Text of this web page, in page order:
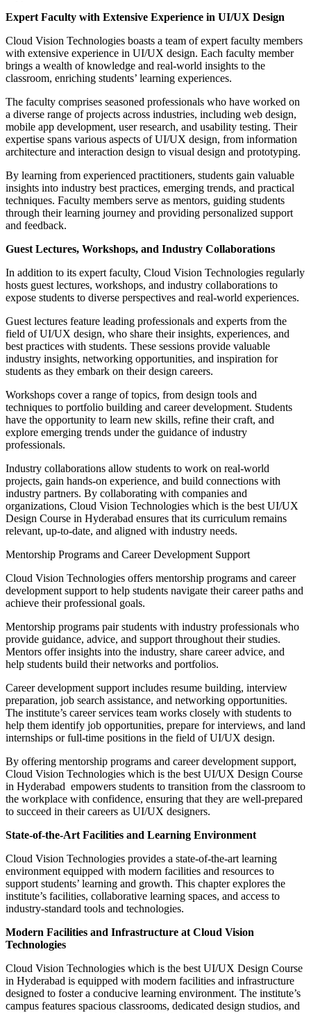
Expert Faculty with Extensive Experience in UI/UX Design
Cloud Vision Technologies boasts a team of expert faculty members
with extensive experience in UI/UX design. Each faculty member
brings a wealth of knowledge and real-world insights to the
classroom, enriching students’ learning experiences.
The faculty comprises seasoned professionals who have worked on
a diverse range of projects across industries, including web design,
mobile app development, user research, and usability testing. Their
expertise spans various aspects of UI/UX design, from information
architecture and interaction design to visual design and prototyping.
By learning from experienced practitioners, students gain valuable
insights into industry best practices, emerging trends, and practical
techniques. Faculty members serve as mentors, guiding students
through their learning journey and providing personalized support
and feedback.
Guest Lectures, Workshops, and Industry Collaborations
In addition to its expert faculty, Cloud Vision Technologies regularly
hosts guest lectures, workshops, and industry collaborations to
expose students to diverse perspectives and real-world experiences.
Guest lectures feature leading professionals and experts from the
field of UI/UX design, who share their insights, experiences, and
best practices with students. These sessions provide valuable
industry insights, networking opportunities, and inspiration for
students as they embark on their design careers.
Workshops cover a range of topics, from design tools and
techniques to portfolio building and career development. Students
have the opportunity to learn new skills, refine their craft, and
explore emerging trends under the guidance of industry
professionals.
Industry collaborations allow students to work on real-world
projects, gain hands-on experience, and build connections with
industry partners. By collaborating with companies and
organizations, Cloud Vision Technologies which is the best UI/UX
Design Course in Hyderabad ensures that its curriculum remains
relevant, up-to-date, and aligned with industry needs.
Mentorship Programs and Career Development Support
Cloud Vision Technologies offers mentorship programs and career
development support to help students navigate their career paths and
achieve their professional goals.
Mentorship programs pair students with industry professionals who
provide guidance, advice, and support throughout their studies.
Mentors offer insights into the industry, share career advice, and
help students build their networks and portfolios.
Career development support includes resume building, interview
preparation, job search assistance, and networking opportunities.
The institute’s career services team works closely with students to
help them identify job opportunities, prepare for interviews, and land
internships or full-time positions in the field of UI/UX design.
By offering mentorship programs and career development support,
Cloud Vision Technologies which is the best UI/UX Design Course
in Hyderabad empowers students to transition from the classroom to
the workplace with confidence, ensuring that they are well-prepared
to succeed in their careers as UI/UX designers.
State-of-the-Art Facilities and Learning Environment
Cloud Vision Technologies provides a state-of-the-art learning
environment equipped with modern facilities and resources to
support students’ learning and growth. This chapter explores the
institute’s facilities, collaborative learning spaces, and access to
industry-standard tools and technologies.
Modern Facilities and Infrastructure at Cloud Vision
Technologies
Cloud Vision Technologies which is the best UI/UX Design Course
in Hyderabad is equipped with modern facilities and infrastructure
designed to foster a conducive learning environment. The institute’s
campus features spacious classrooms, dedicated design studios, and